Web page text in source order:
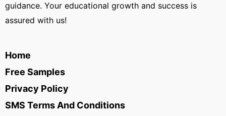
guidance. Your educational growth and success is
assured with us!
Home
Free Samples
Privacy Policy
SMS Terms And Conditions